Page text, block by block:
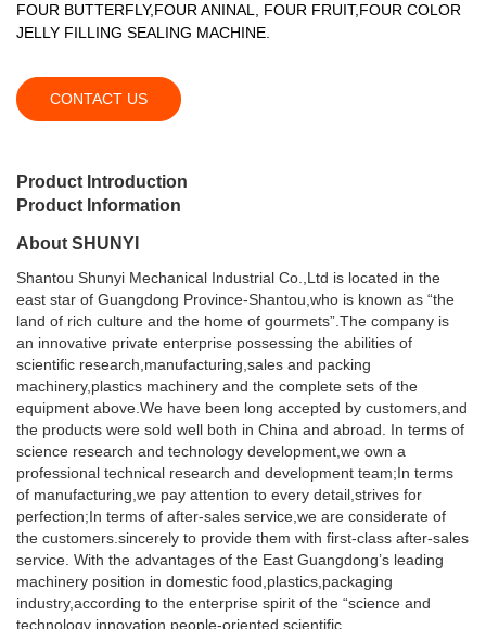
FOUR BUTTERFLY,FOUR ANINAL, FOUR FRUIT,FOUR COLOR
JELLY FILLING SEALING MACHINE.
CONTACT US
Product Introduction
Product Information
About SHUNYI
Shantou Shunyi Mechanical Industrial Co.,Ltd is located in the
east star of Guangdong Province-Shantou,who is known as “the
land of rich culture and the home of gourmets”.The company is
an innovative private enterprise possessing the abilities of
scientific research,manufacturing,sales and packing
machinery,plastics machinery and the complete sets of the
equipment above.We have been long accepted by customers,and
the products were sold well both in China and abroad. In terms of
science research and technology development,we own a
professional technical research and development team;In terms
of manufacturing,we pay attention to every detail,strives for
perfection;In terms of after-sales service,we are considerate of
the customers.sincerely to provide them with first-class after-sales
service. With the advantages of the East Guangdong’s leading
machinery position in domestic food,plastics,packaging
industry,according to the enterprise spirit of the “science and
technology innovation,people-oriented,scientific